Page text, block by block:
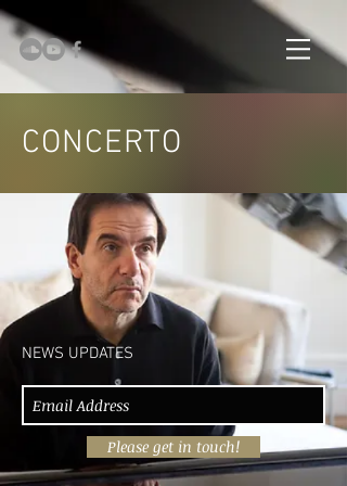
CONCERTO
NEWS UPDATES
Please get in touch!